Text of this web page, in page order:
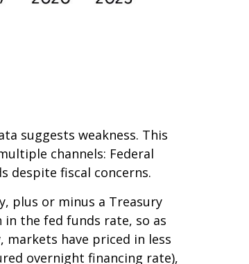
suggests weakness. This
channels: Federal
despite fiscal concerns.
plus or minus a Treasury
the fed funds rate, so as
have priced in less
overnight financing rate),